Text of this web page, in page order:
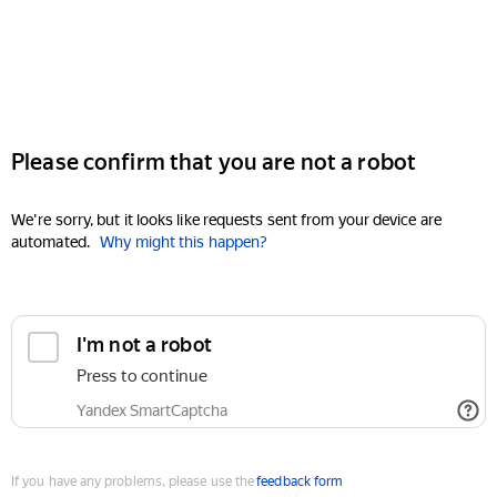
Please confirm that you are not a robot
We're sorry, but it looks like requests sent from your device are
automated. Why might this happen?
I'm not a robot
Press to continue
Yandex SmartCaptcha
If you have any problems, please use thefeedback form